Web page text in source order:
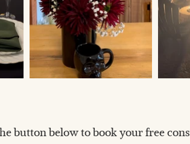
button below to book your free